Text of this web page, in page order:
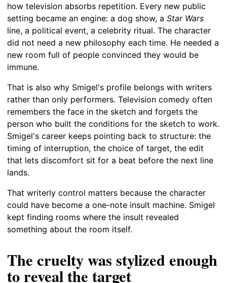
how television absorbs repetition. Every new public
setting became an engine: a dog show, a Star Wars
line, a political event, a celebrity ritual. The character
did not need a new philosophy each time. He needed a
new room full of people convinced they would be
immune.
That is also why Smigel's profile belongs with writers
rather than only performers. Television comedy often
remembers the face in the sketch and forgets the
person who built the conditions for the sketch to work.
Smigel's career keeps pointing back to structure: the
timing of interruption, the choice of target, the edit
that lets discomfort sit for a beat before the next line
lands.
That writerly control matters because the character
could have become a one-note insult machine. Smigel
kept finding rooms where the insult revealed
something about the room itself.
The cruelty was stylized enough
to reveal the target